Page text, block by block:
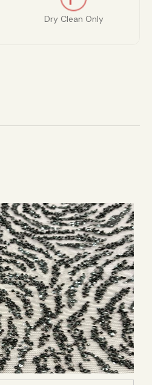
Dry Clean Only